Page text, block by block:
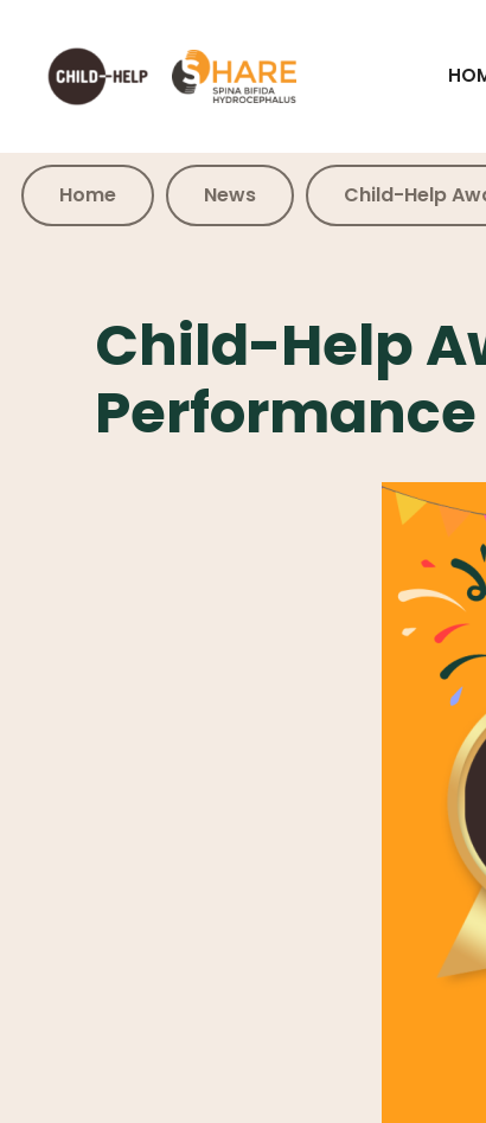
Home News Child-Help
Child-Help